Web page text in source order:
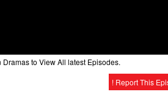
to View All latest Episodes.
! Report This